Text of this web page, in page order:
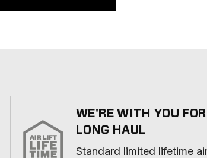
WE'RE WITH YOU
LONG HAUL
Standard limited lifetime